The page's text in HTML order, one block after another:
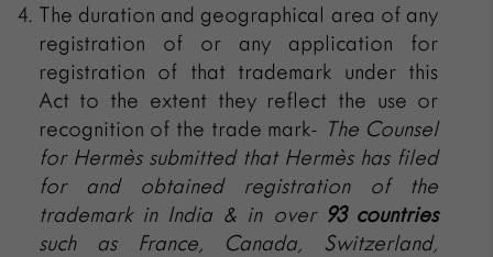
The duration and geographical area of any
registration of or any application for
registration of that trademark under this
Act to the extent they reflect the use or
recognition of the trade mark- The Counsel
for Hermès submitted that Hermès has filed
for and obtained registration of the
trademark in India & in over 93 countries
such as France, Canada, Switzerland,